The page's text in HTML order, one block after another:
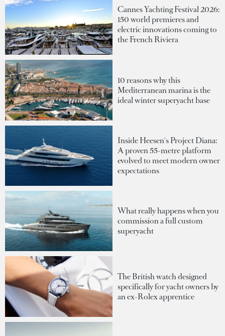
Cannes Yachting Festival 2026:
150 world premieres and
electric innovations coming to
the French Riviera
10 reasons why this
Mediterranean marina is the
ideal winter superyacht base
Inside Heesen's Project Diana:
A proven 55-metre platform
evolved to meet modern owner
expectations
What really happens when you
commission a full custom
superyacht
The British watch designed
specifically for yacht owners by
an ex-Rolex apprentice